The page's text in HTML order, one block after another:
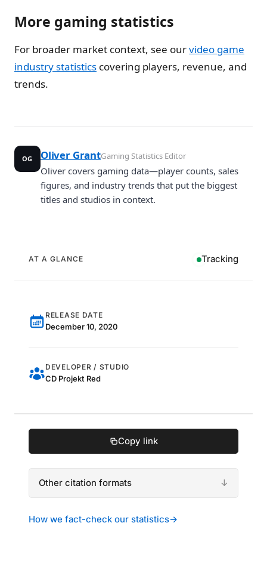
More gaming statistics
For broader market context, see ourvideo game
industry statistics covering players, revenue, and
trends.
OG Oliver GrantGaming Statistics Editor
Oliver covers gaming data—player counts, sales
figures, and industry trends that put the biggest
titles and studios in context.
AT A GLANCE Tracking
RELEASE DATE
December 10, 2020
DEVELOPER / STUDIO
CD Projekt Red
Copy link
Other citation formats
How we fact-check our statistics→